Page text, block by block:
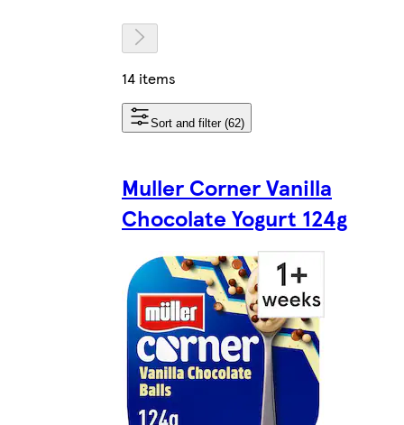
14 items
Sort and filter (62)
Muller Corner Vanilla
Chocolate Yogurt 124g